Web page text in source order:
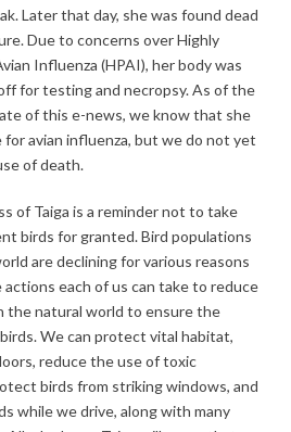
Later that day, she was found dead
Due to concerns over Highly
Influenza (HPAI), her body was
for testing and necropsy. As of the
of this e-news, we know that she
for avian influenza, but we do not yet
of death.
of Taiga is a reminder not to take
birds for granted. Bird populations
are declining for various reasons
each of us can take to reduce
the natural world to ensure the
We can protect vital habitat,
reduce the use of toxic
birds from striking windows, and
while we drive, along with many